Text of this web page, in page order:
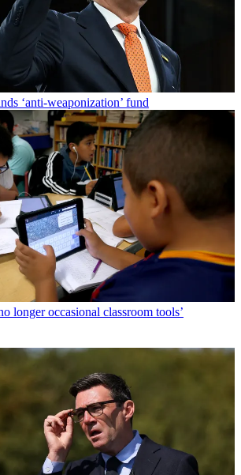
‘anti-weaponization’ fund
longer occasional classroom tools’